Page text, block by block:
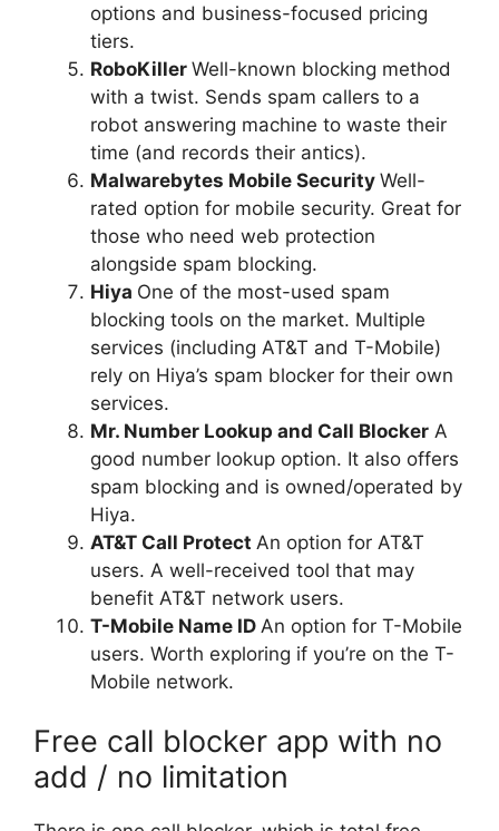
options and business-focused pricing
tiers.
RoboKiller Well-known blocking method
with a twist. Sends spam callers to a
robot answering machine to waste their
time (and records their antics).
Malwarebytes Mobile Security Well-
rated option for mobile security. Great for
those who need web protection
alongside spam blocking.
Hiya One of the most-used spam
blocking tools on the market. Multiple
services (including AT&T and T-Mobile)
rely on Hiya’s spam blocker for their own
services.
Mr. Number Lookup and Call Blocker A
good number lookup option. It also offers
spam blocking and is owned/operated by
Hiya.
AT&T Call Protect An option for AT&T
users. A well-received tool that may
benefit AT&T network users.
T-Mobile Name ID An option for T-Mobile
users. Worth exploring if you’re on the T-
Mobile network.
Free call blocker app with no
add / no limitation